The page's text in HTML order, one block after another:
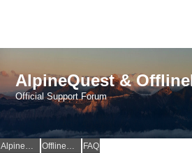
AlpineQuest &
Official Support Forum
AlpineQuest Website OfflineMaps Website FAQ